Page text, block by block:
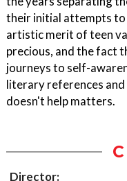
their initial attempts to
artistic merit of teen
precious, and the fact
journeys to self-
literary references
doesn't help matters.
Director: